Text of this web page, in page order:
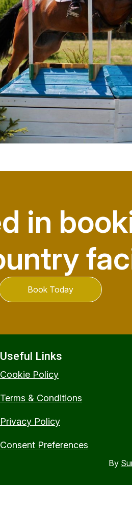
in
Book Today
Useful Links
Cookie Policy
Terms & Conditions
Privacy Policy
Consent Preferences
By